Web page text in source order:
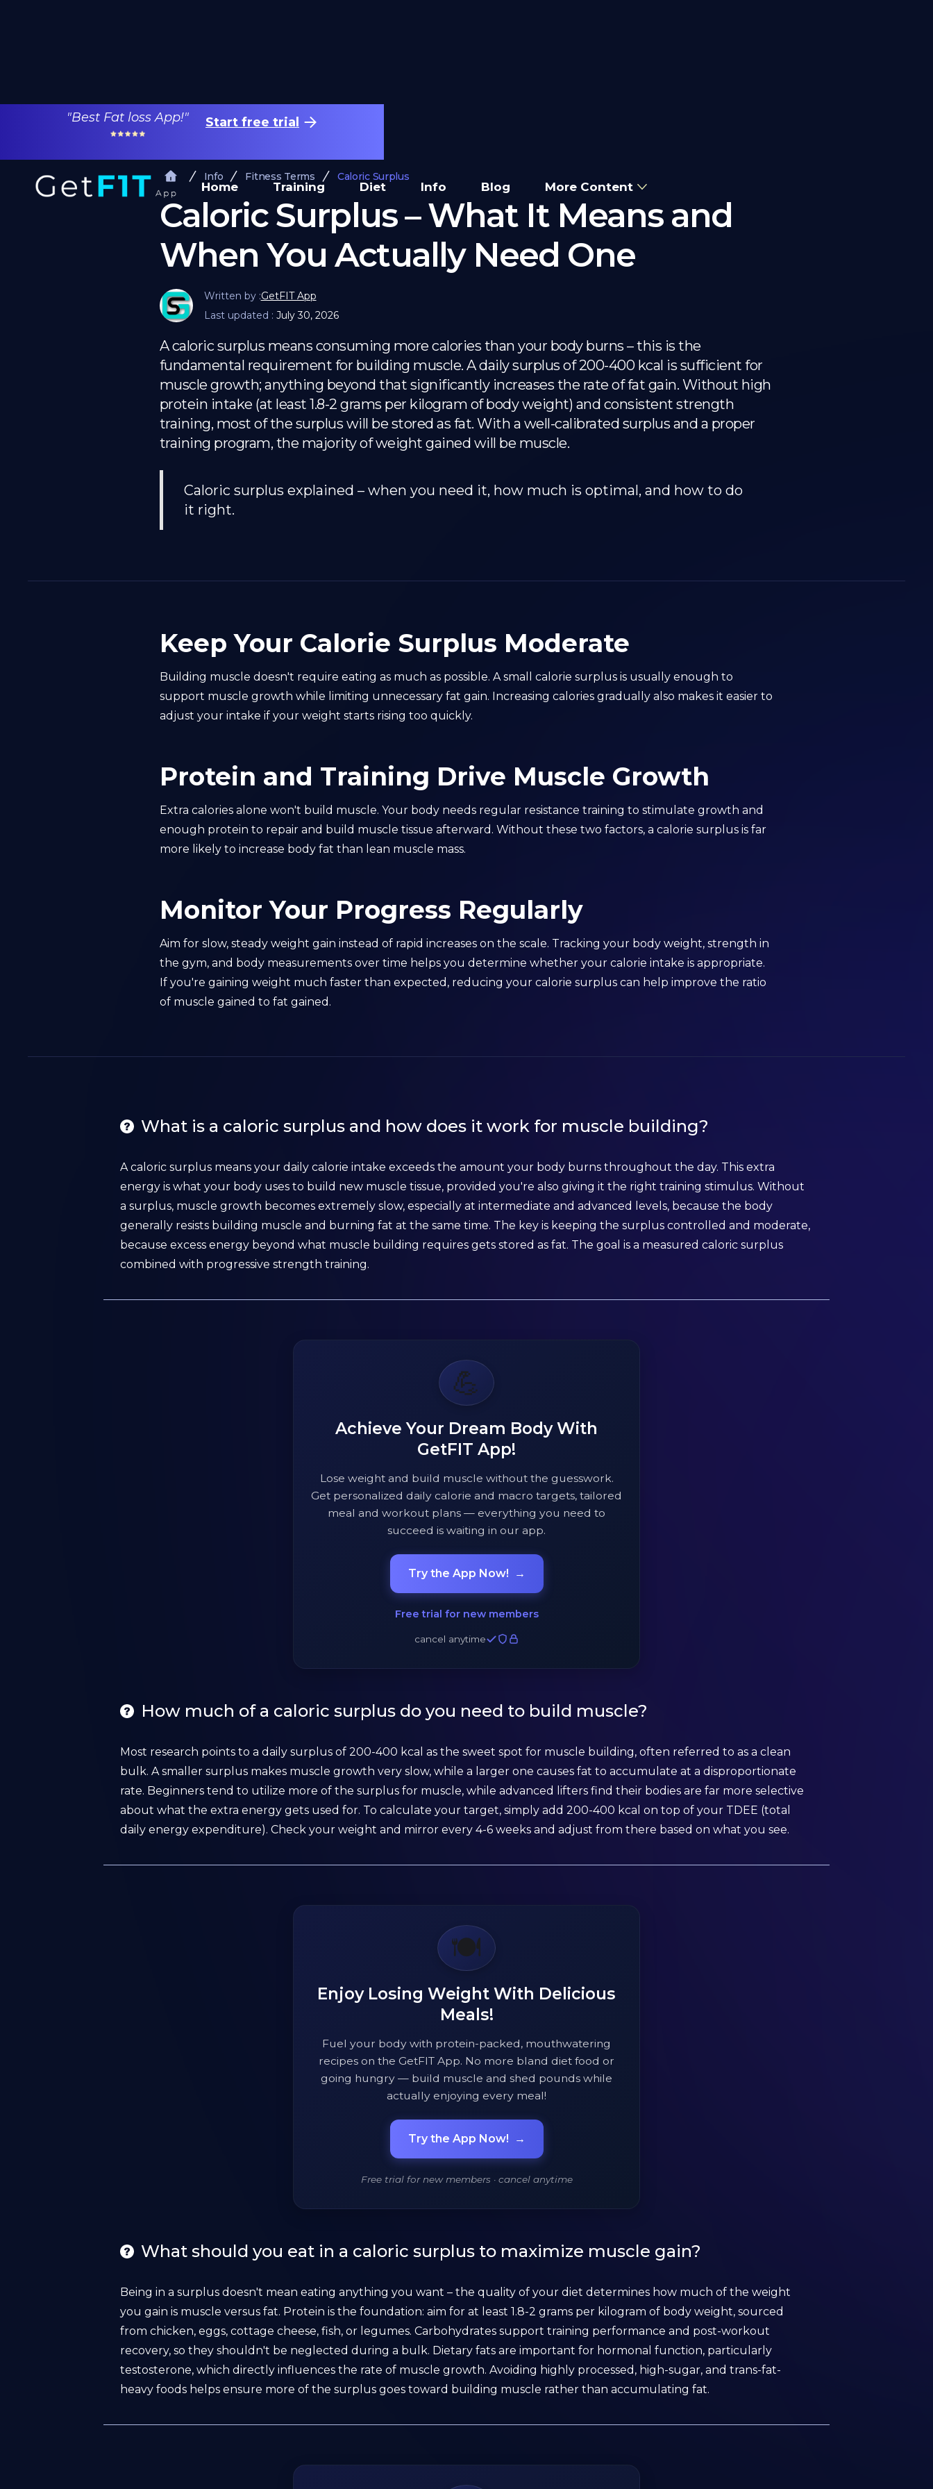
Home Training Diet Info Blog More Content
"Best Fat loss App!" Start free trial
Info Fitness Terms Caloric Surplus
Caloric Surplus – What It Means and
When You Actually Need One
Written by :GetFIT App
Last updated : July 30, 2026
A caloric surplus means consuming more calories than your body burns – this is the
fundamental requirement for building muscle. A daily surplus of 200-400 kcal is sufficient for
muscle growth; anything beyond that significantly increases the rate of fat gain. Without high
protein intake (at least 1.8-2 grams per kilogram of body weight) and consistent strength
training, most of the surplus will be stored as fat. With a well-calibrated surplus and a proper
training program, the majority of weight gained will be muscle.
Caloric surplus explained – when you need it, how much is optimal, and how to do
it right.
Keep Your Calorie Surplus Moderate
Building muscle doesn't require eating as much as possible. A small calorie surplus is usually enough to
support muscle growth while limiting unnecessary fat gain. Increasing calories gradually also makes it easier to
adjust your intake if your weight starts rising too quickly.
Protein and Training Drive Muscle Growth
Extra calories alone won't build muscle. Your body needs regular resistance training to stimulate growth and
enough protein to repair and build muscle tissue afterward. Without these two factors, a calorie surplus is far
more likely to increase body fat than lean muscle mass.
Monitor Your Progress Regularly
Aim for slow, steady weight gain instead of rapid increases on the scale. Tracking your body weight, strength in
the gym, and body measurements over time helps you determine whether your calorie intake is appropriate.
If you're gaining weight much faster than expected, reducing your calorie surplus can help improve the ratio
of muscle gained to fat gained.
What is a caloric surplus and how does it work for muscle building?
A caloric surplus means your daily calorie intake exceeds the amount your body burns throughout the day. This extra
energy is what your body uses to build new muscle tissue, provided you're also giving it the right training stimulus. Without
a surplus, muscle growth becomes extremely slow, especially at intermediate and advanced levels, because the body
generally resists building muscle and burning fat at the same time. The key is keeping the surplus controlled and moderate,
because excess energy beyond what muscle building requires gets stored as fat. The goal is a measured caloric surplus
combined with progressive strength training.
💪
Achieve Your Dream Body With
GetFIT App!
Lose weight and build muscle without the guesswork.
Get personalized daily calorie and macro targets, tailored
meal and workout plans — everything you need to
succeed is waiting in our app.
Try the App Now! →
Free trial for new members
cancel anytime
How much of a caloric surplus do you need to build muscle?
Most research points to a daily surplus of 200-400 kcal as the sweet spot for muscle building, often referred to as a clean
bulk. A smaller surplus makes muscle growth very slow, while a larger one causes fat to accumulate at a disproportionate
rate. Beginners tend to utilize more of the surplus for muscle, while advanced lifters find their bodies are far more selective
about what the extra energy gets used for. To calculate your target, simply add 200-400 kcal on top of your TDEE (total
daily energy expenditure). Check your weight and mirror every 4-6 weeks and adjust from there based on what you see.
🍽️
Enjoy Losing Weight With Delicious
Meals!
Fuel your body with protein-packed, mouthwatering
recipes on the GetFIT App. No more bland diet food or
going hungry — build muscle and shed pounds while
actually enjoying every meal!
Try the App Now! →
Free trial for new members · cancel anytime
What should you eat in a caloric surplus to maximize muscle gain?
Being in a surplus doesn't mean eating anything you want – the quality of your diet determines how much of the weight
you gain is muscle versus fat. Protein is the foundation: aim for at least 1.8-2 grams per kilogram of body weight, sourced
from chicken, eggs, cottage cheese, fish, or legumes. Carbohydrates support training performance and post-workout
recovery, so they shouldn't be neglected during a bulk. Dietary fats are important for hormonal function, particularly
testosterone, which directly influences the rate of muscle growth. Avoiding highly processed, high-sugar, and trans-fat-
heavy foods helps ensure more of the surplus goes toward building muscle rather than accumulating fat.